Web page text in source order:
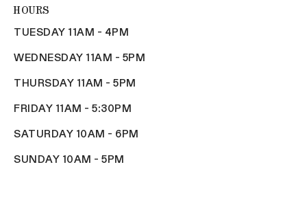
HOURS
TUESDAY 11AM - 4PM
WEDNESDAY 11AM - 5PM
THURSDAY 11AM - 5PM
FRIDAY 11AM - 5:30PM
SATURDAY 10AM - 6PM
SUNDAY 10AM - 5PM